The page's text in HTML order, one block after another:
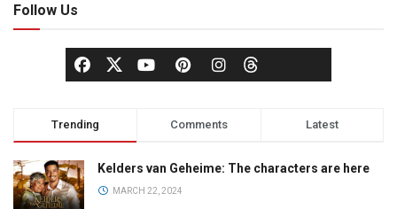
Follow Us
Trending Comments Latest
Kelders van Geheime: The characters are here
MARCH 22, 2024